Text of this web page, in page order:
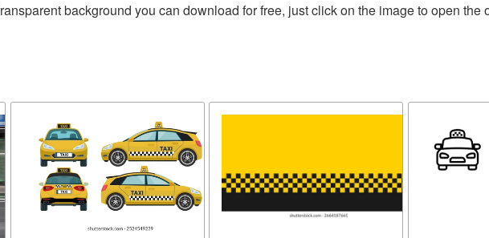
background you can download for free, just click on the image to open the